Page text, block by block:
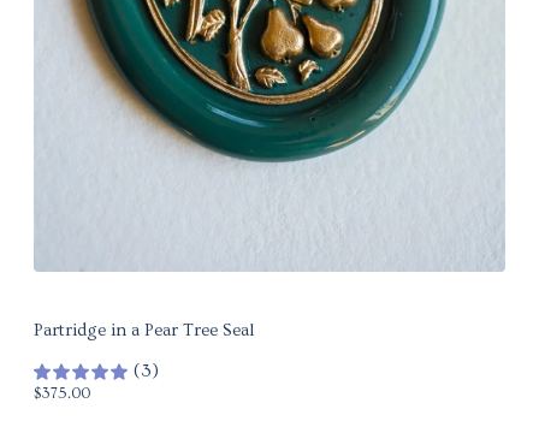
Partridge in a Pear Tree Seal
(3)
$375.00
Regular price